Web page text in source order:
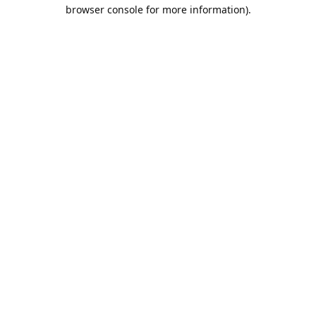
browser console for more information).